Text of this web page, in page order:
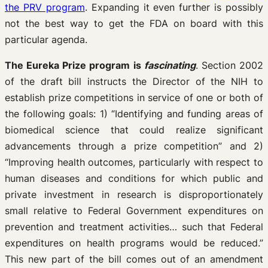
the PRV program. Expanding it even further is possibly
not the best way to get the FDA on board with this
particular agenda.
The Eureka Prize program is fascinating. Section 2002
of the draft bill instructs the Director of the NIH to
establish prize competitions in service of one or both of
the following goals: 1) “Identifying and funding areas of
biomedical science that could realize significant
advancements through a prize competition” and 2)
“Improving health outcomes, particularly with respect to
human diseases and conditions for which public and
private investment in research is disproportionately
small relative to Federal Government expenditures on
prevention and treatment activities… such that Federal
expenditures on health programs would be reduced.”
This new part of the bill comes out of an amendment